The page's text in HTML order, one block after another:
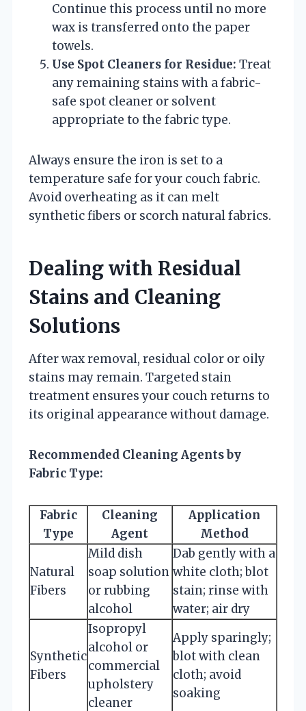
Continue this process until no more
wax is transferred onto the paper
towels.
Use Spot Cleaners for Residue: Treat
any remaining stains with a fabric-
safe spot cleaner or solvent
appropriate to the fabric type.
Always ensure the iron is set to a
temperature safe for your couch fabric.
Avoid overheating as it can melt
synthetic fibers or scorch natural fabrics.
Dealing with Residual
Stains and Cleaning
Solutions
After wax removal, residual color or oily
stains may remain. Targeted stain
treatment ensures your couch returns to
its original appearance without damage.
Recommended Cleaning Agents by
Fabric Type:
Fabric
Type
Cleaning
Agent
Application
Method
Natural
Fibers
Mild dish
soap solution
or rubbing
alcohol
Dab gently with a
white cloth; blot
stain; rinse with
water; air dry
Synthetic
Fibers
Isopropyl
alcohol or
commercial
upholstery
cleaner
Apply sparingly;
blot with clean
cloth; avoid
soaking